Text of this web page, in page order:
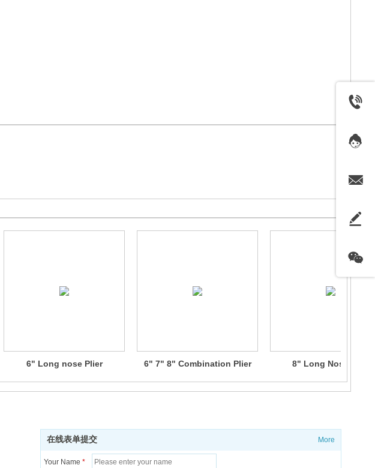
6" Long nose Plier 6" 7" 8" Combination Plier 8" Long Nose Plier
在线表单提交 More
Your Name *